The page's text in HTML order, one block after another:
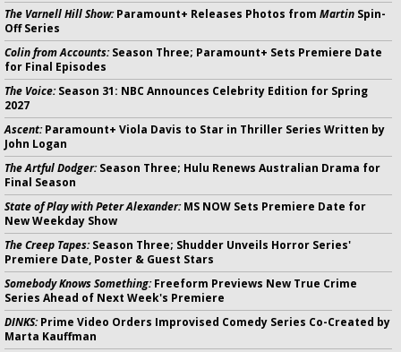
The Varnell Hill Show:Paramount+ Releases Photos from Martin Spin-
Off Series
Colin from Accounts:Season Three; Paramount+ Sets Premiere Date
for Final Episodes
The Voice:Season 31: NBC Announces Celebrity Edition for Spring
2027
Ascent:Paramount+ Viola Davis to Star in Thriller Series Written by
John Logan
The Artful Dodger:Season Three; Hulu Renews Australian Drama for
Final Season
State of Play with Peter Alexander:MS NOW Sets Premiere Date for
New Weekday Show
The Creep Tapes:Season Three; Shudder Unveils Horror Series'
Premiere Date, Poster & Guest Stars
Somebody Knows Something:Freeform Previews New True Crime
Series Ahead of Next Week's Premiere
DINKS:Prime Video Orders Improvised Comedy Series Co-Created by
Marta Kauffman